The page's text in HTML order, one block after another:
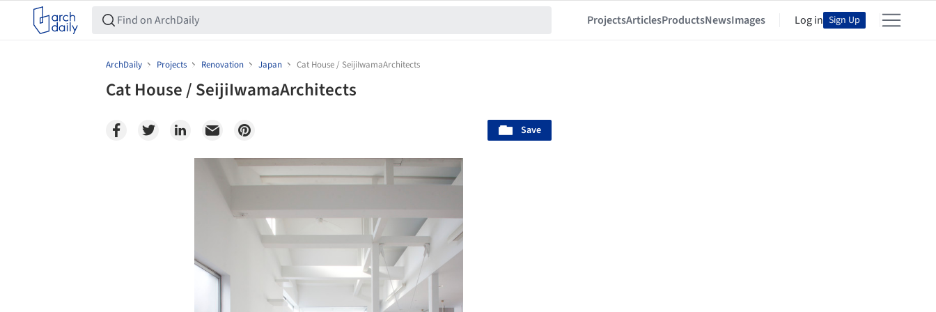
ProjectsArticlesProductsNewsImages Log in Sign Up
ArchDaily Projects Renovation Japan Cat House / SeijiIwamaArchitects
Cat House / SeijiIwamaArchitects
Save